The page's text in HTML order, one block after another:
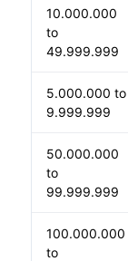
10.000.000
to
49.999.999
5.000.000 to
9.999.999
50.000.000
to
99.999.999
100.000.000
to